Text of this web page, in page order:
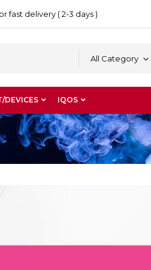
fast delivery ( 2-3 days )
All Category
DEVICES IQOS